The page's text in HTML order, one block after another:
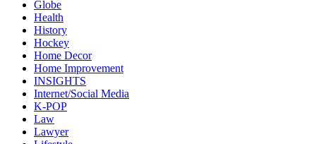
Globe
Health
History
Hockey
Home Decor
Home Improvement
INSIGHTS
Internet/Social Media
K-POP
Law
Lawyer